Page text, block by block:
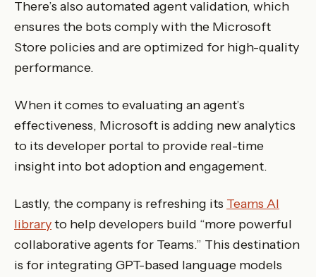
There’s also automated agent validation, which
ensures the bots comply with the Microsoft
Store policies and are optimized for high-quality
performance.
When it comes to evaluating an agent’s
effectiveness, Microsoft is adding new analytics
to its developer portal to provide real-time
insight into bot adoption and engagement.
Lastly, the company is refreshing its Teams AI
libraryto help developers build “more powerful
collaborative agents for Teams.” This destination
is for integrating GPT-based language models